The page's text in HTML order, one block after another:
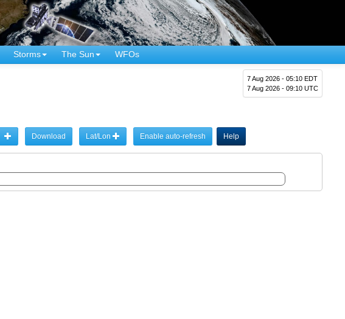
Storms The Sun WFOs
7 Aug 2026 - 05:10 EDT
7 Aug 2026 - 09:10 UTC
Download Lat/Lon Enable auto-refresh Help